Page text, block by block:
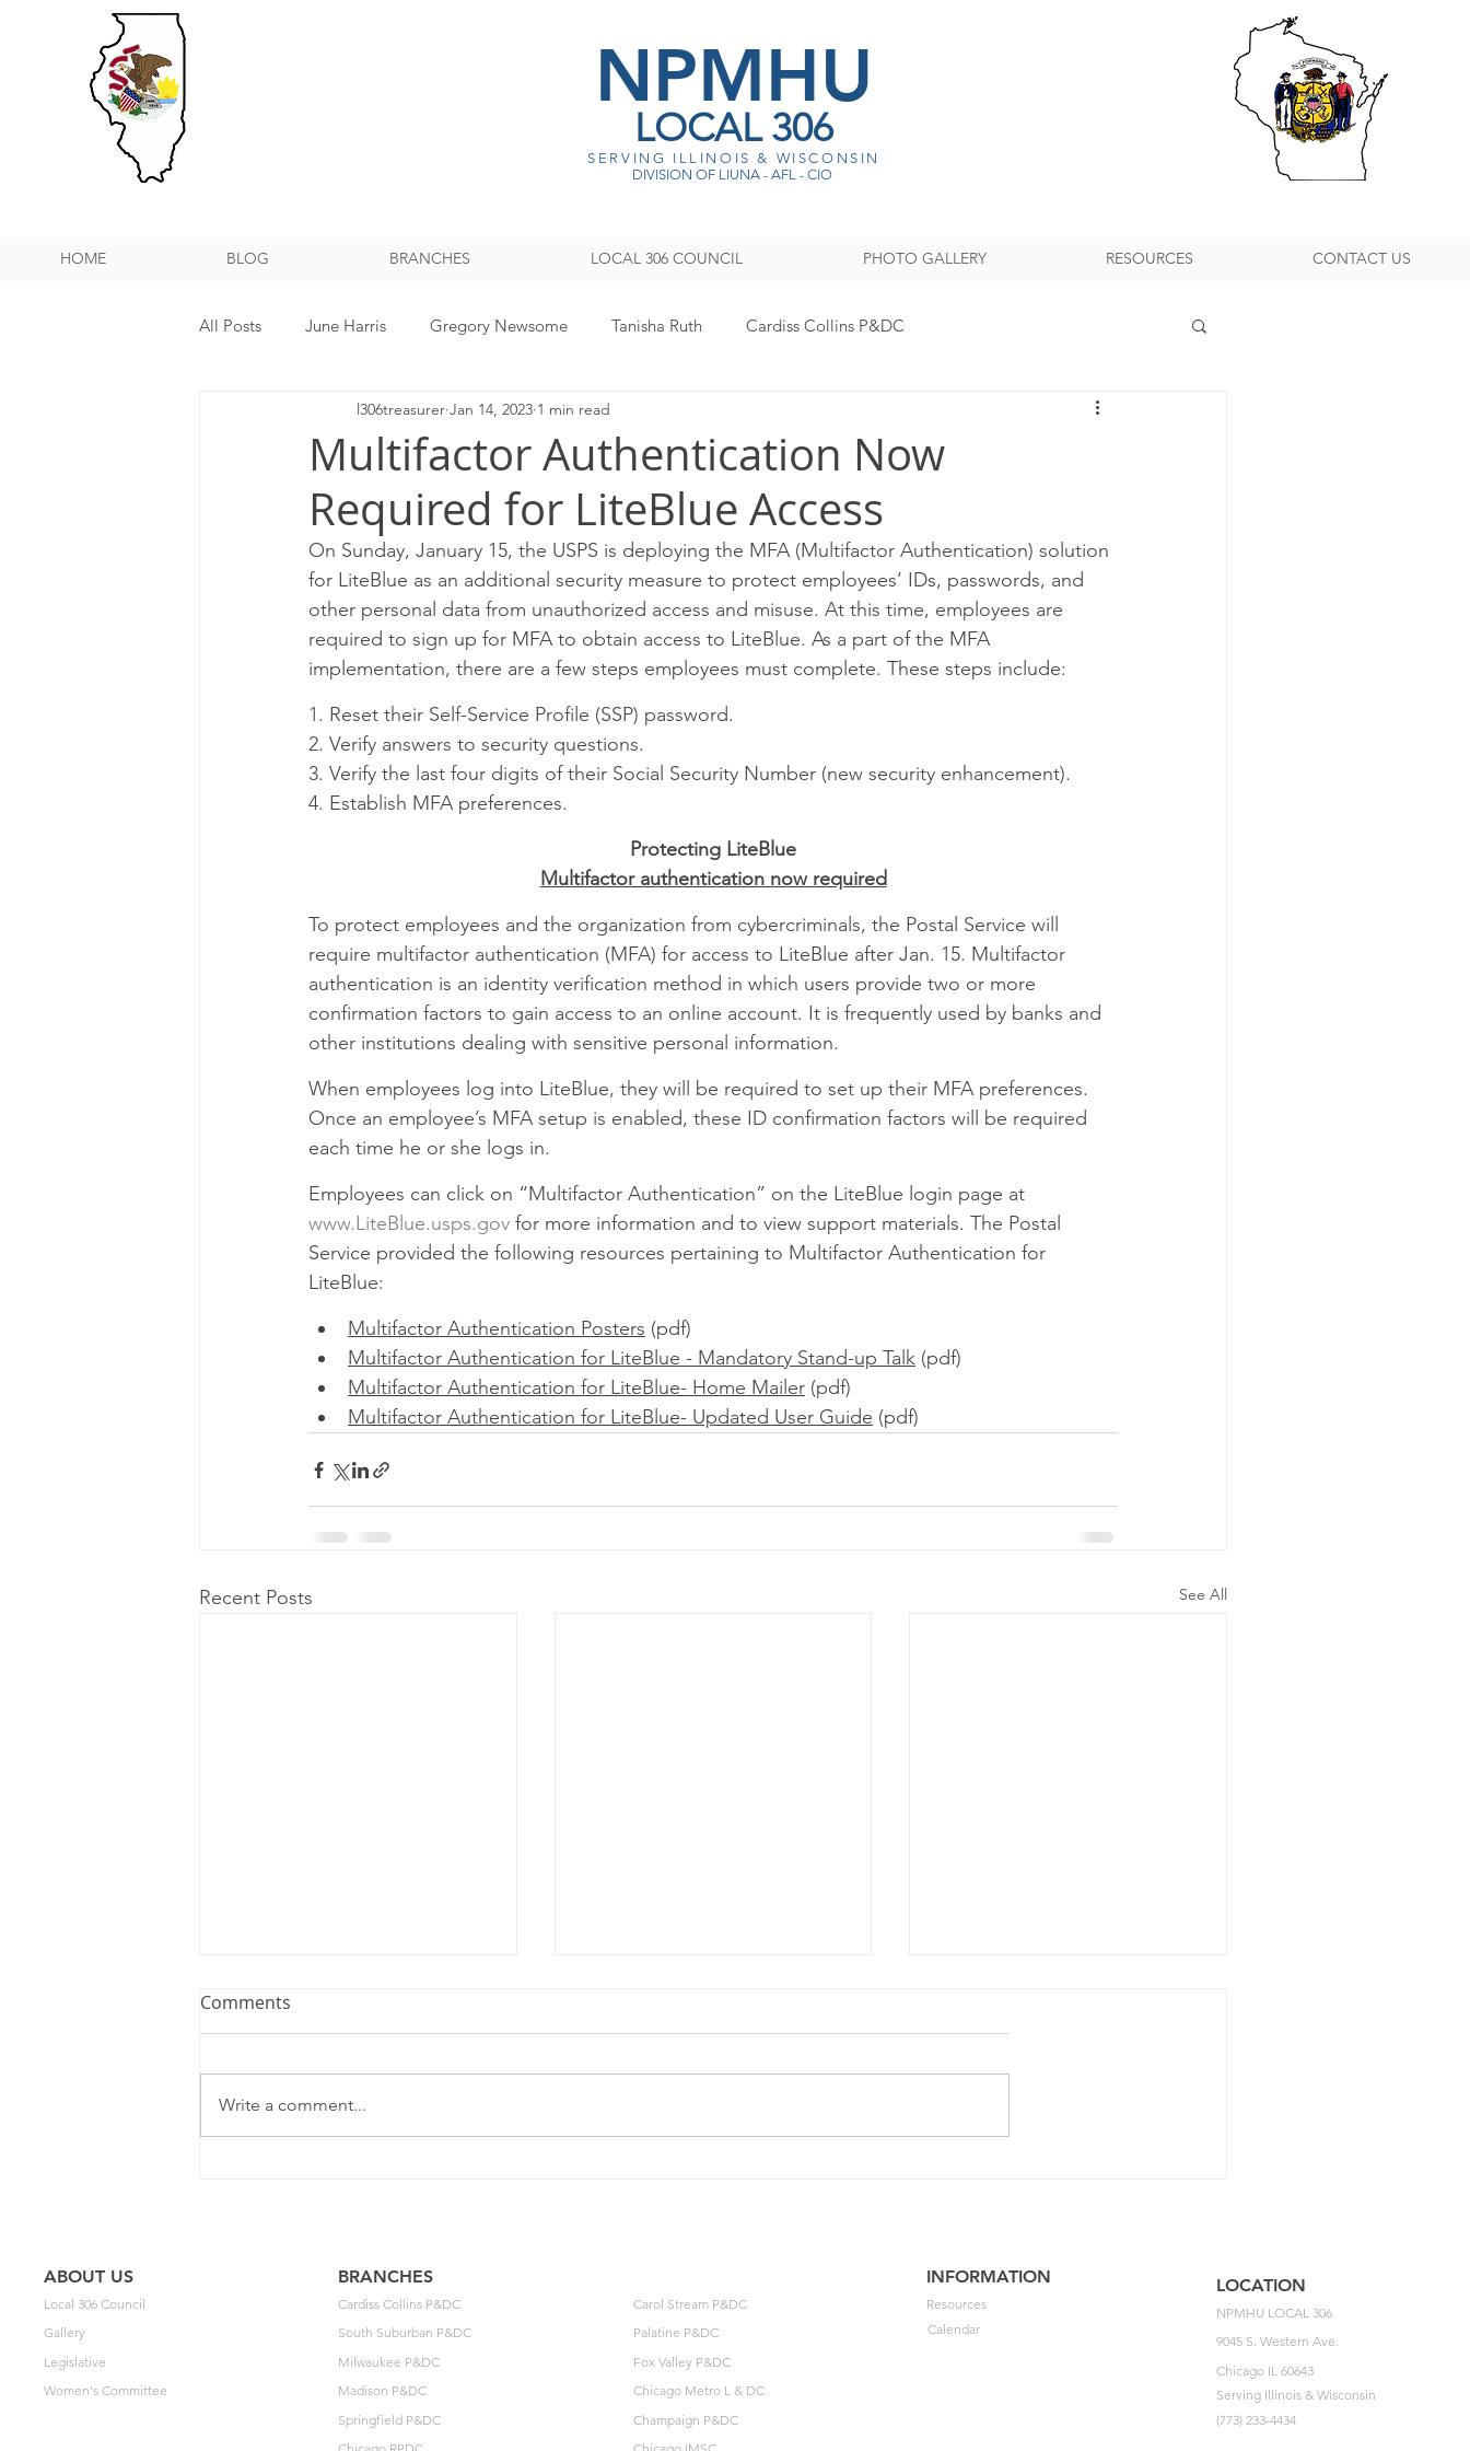
NPMHU
LOCAL 306
SERVING ILLINOIS & WISCONSI N
DIVISION OF LIUNA - AFL - CIO
HOME BLOG BRANCHES LOCAL 306 COUNCIL PHOTO GALLERY RESOURCES CONTACT US
All Posts June Harris Gregory Newsome Tanisha Ruth Cardiss Collins P&DC
NPMHU REBUFFS TRUMP ADMINISTRATION South Suburban P&DC
Milwaukee P&DC Madison SPRINGFIELD P&DC Rockford Peoria
PALATINE P&DC Carol Stream P&DC FOX VALLEY P&DC CHICAGO METRO L&DC
CHAMPAIGN P&DC J.T.WEEKER CIMSC Blog
Multifactor Authentication Now
Required for LiteBlue Access
l306treasurer Jan 14, 2023 1 min read
On Sunday, January 15, the USPS is deploying the MFA (Multifactor Authentication) solution
for LiteBlue as an additional security measure to protect employees’ IDs, passwords, and
other personal data from unauthorized access and misuse. At this time, employees are
required to sign up for MFA to obtain access to LiteBlue. As a part of the MFA
implementation, there are a few steps employees must complete. These steps include:
1. Reset their Self-Service Profile (SSP) password.
2. Verify answers to security questions.
3. Verify the last four digits of their Social Security Number (new security enhancement).
4. Establish MFA preferences.
Protecting LiteBlue
Multifactor authentication now required
To protect employees and the organization from cybercriminals, the Postal Service will
require multifactor authentication (MFA) for access to LiteBlue after Jan. 15. Multifactor
authentication is an identity verification method in which users provide two or more
confirmation factors to gain access to an online account. It is frequently used by banks and
other institutions dealing with sensitive personal information.
When employees log into LiteBlue, they will be required to set up their MFA preferences.
Once an employee’s MFA setup is enabled, these ID confirmation factors will be required
each time he or she logs in.
Employees can click on “Multifactor Authentication” on the LiteBlue login page at
www.LiteBlue.usps.gov for more information and to view support materials. The Postal
Service provided the following resources pertaining to Multifactor Authentication for
LiteBlue:
Multifactor Authentication Posters (pdf)
Multifactor Authentication for LiteBlue - Mandatory Stand-up Talk (pdf)
Multifactor Authentication for LiteBlue- Home Mailer (pdf)
Multifactor Authentication for LiteBlue- Updated User Guide (pdf)
Recent Posts See All
Comments
Write a comment...
ABOUT US
Local 306 Council
Gallery
Legislative
Women's Committee
BRANCHES
Cardiss Collins P&DC
South Suburban P&DC
Milwaukee P&DC
Madison P&DC
Springfield P&DC
Carol Stream P&DC
Palatine P&DC
Fox Valley P&DC
Chicago Metro L & DC
Champaign P&DC
INFORMATION
Resources
Calendar
LOCATION
NPMHU LOCAL 306
9045 S. Western Ave.
Chicago IL 60643
Serving Illinois & Wisconsin
(773) 233-4434